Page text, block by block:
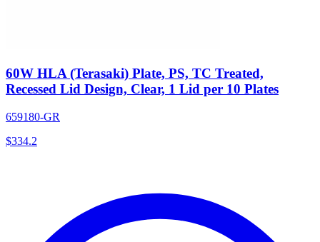
60W HLA (Terasaki) Plate, PS, TC Treated,
Recessed Lid Design, Clear, 1 Lid per 10 Plates
659180-GR
$334.2